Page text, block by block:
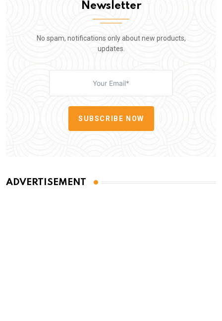
Newsletter
No spam, notifications only about new products,
updates.
SUBSCRIBE NOW
ADVERTISEMENT